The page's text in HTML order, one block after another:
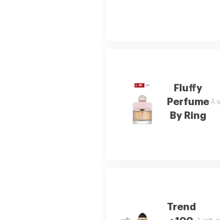
Fluffy
Perfume
By Ring
A
Trend